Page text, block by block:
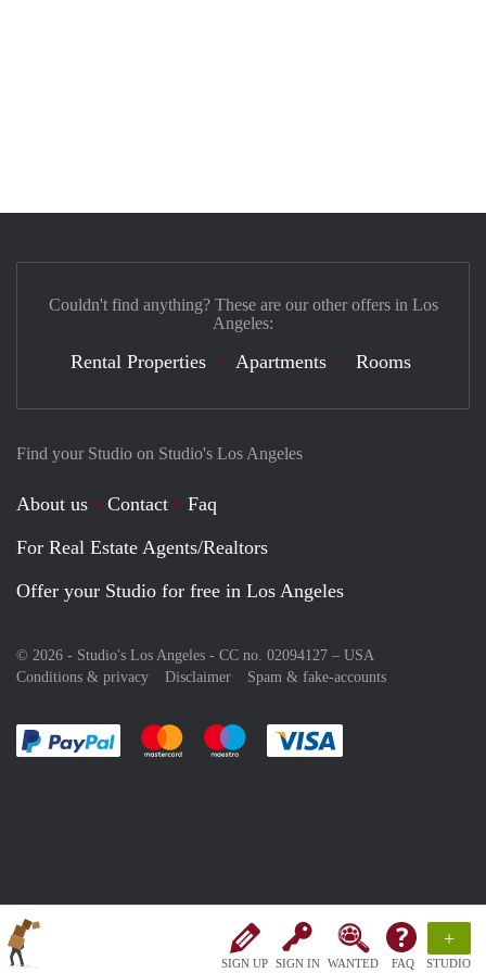
SIGN UP SIGN IN WANTED FAQ
+
STUDIO
Find your Studio on Studio's Los Angeles
About us Contact
Faq
For Real Estate Agents/Realtors
Offer your Studio for free in Los Angeles
© 2026 - Studio's Los Angeles - CC no. 02094127 – USA
Conditions & privacy
Disclaimer Spam & fake-accounts
Pay easily with :payment method
Pay easily with :payment method
Pay easily with :payment method
Couldn't find anything? These are our other offers in Los
Angeles:
Rental Properties Apartments Rooms